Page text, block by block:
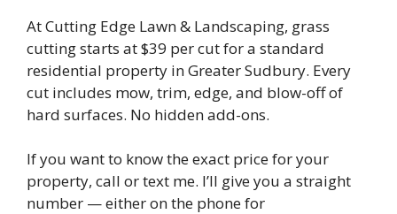
At Cutting Edge Lawn & Landscaping, grass
cutting starts at $39 per cut for a standard
residential property in Greater Sudbury. Every
cut includes mow, trim, edge, and blow-off of
hard surfaces. No hidden add-ons.
If you want to know the exact price for your
property, call or text me. I’ll give you a straight
number — either on the phone for